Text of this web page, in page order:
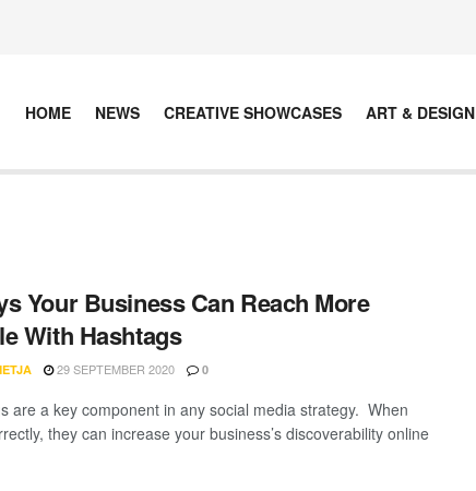
HOME NEWS CREATIVE SHOWCASES ART & DESIGN
Your Business Can Reach More
With Hashtags
29 SEPTEMBER 2020 0
are a key component in any social media strategy. When
they can increase your business’s discoverability online